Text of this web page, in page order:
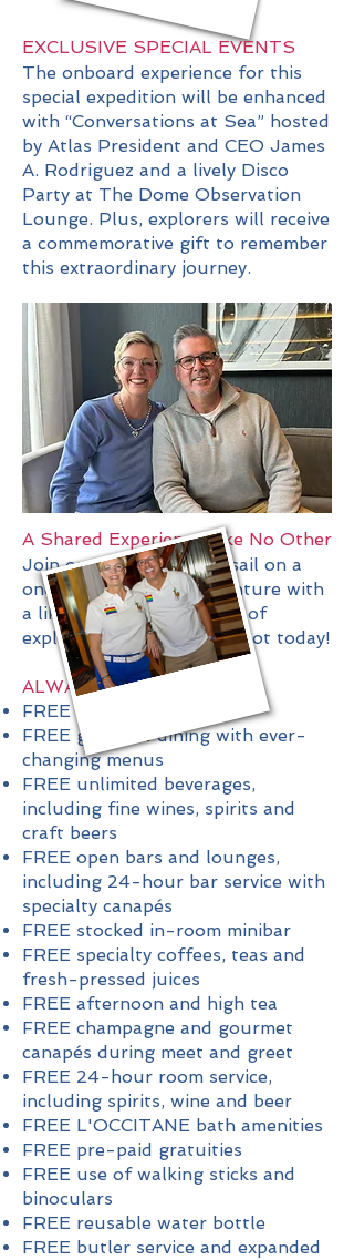
EXCLUSIVE SPECIAL EVENTS
The onboard experience for this
special expedition will be enhanced
with “Conversations at Sea” hosted
by Atlas President and CEO James
A. Rodriguez and a lively Disco
Party at The Dome Observation
Lounge. Plus, explorers will receive
a commemorative gift to remember
this extraordinary journey.
A Shared Experience Like No Other
Join our group and set sail on a
once-in-a-lifetime adventure with
a like-minded community of
explorers. Reserve your spot today!
ALWAYS INCLUDED
FREE cultural immersion
FREE gourmet dining with ever-
changing menus
FREE unlimited beverages,
including fine wines, spirits and
craft beers
FREE open bars and lounges,
including 24-hour bar service with
specialty canapés
FREE stocked in-room minibar
FREE specialty coffees, teas and
fresh-pressed juices
FREE afternoon and high tea
FREE champagne and gourmet
canapés during meet and greet
FREE 24-hour room service,
including spirits, wine and beer
FREE L'OCCITANE bath amenities
FREE pre-paid gratuities
FREE use of walking sticks and
binoculars
FREE reusable water bottle
FREE butler service and expanded